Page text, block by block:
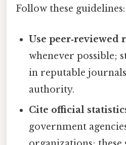
Follow these guidelines:
Use peer‑reviewed
whenever possible;
in reputable
authority.
Cite official
government